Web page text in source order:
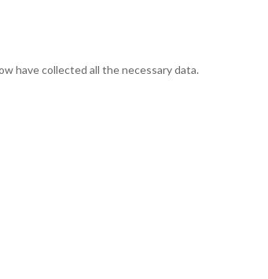
have collected all the necessary data.